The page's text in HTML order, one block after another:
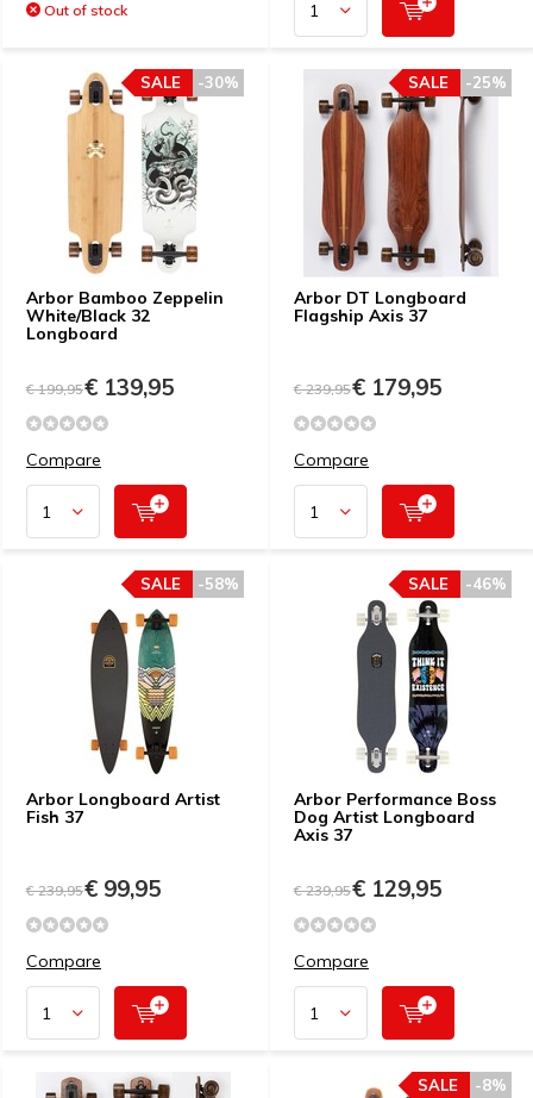
Out of stock
Arbor Bamboo Zeppelin
White/Black 32
Longboard
-30%
SALE
€ 199,95€ 139,95
Compare
Arbor DT Longboard
Flagship Axis 37
-25%
SALE
€ 239,95€ 179,95
Compare
Arbor Longboard Artist
Fish 37
-58%
SALE
€ 239,95€ 99,95
Compare
Arbor Performance Boss
Dog Artist Longboard
Axis 37
-46%
SALE
€ 239,95€ 129,95
Compare
-8%
SALE